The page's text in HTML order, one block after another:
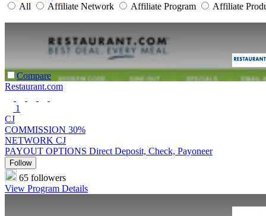
All
Affiliate Network Affiliate Program Affiliate
Compare
Restaurant.com
1
CJ
COMMISSION 30%
NETWORK CJ
PAYOUT OPTIONS Direct Deposit, Check, Payoneer
Follow
65 followers
View Program Details